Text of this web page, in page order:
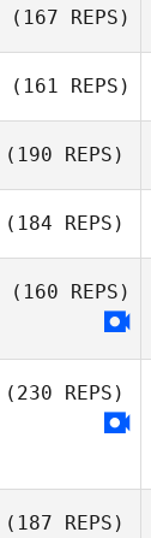
(167 REPS)
(161 REPS)
(190 REPS)
(184 REPS)
(160 REPS)
(230 REPS)
(187 REPS)